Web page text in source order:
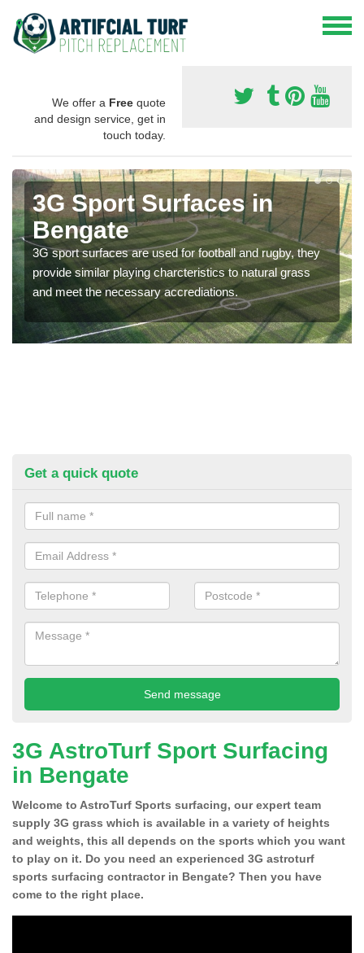
We offer a Free quote
and design service, get in
touch today.
3G Sport Surfaces in
Bengate
3G sport surfaces are used for football and rugby, they
provide similar playing charcteristics to natural grass
and meet the necessary accrediations.
Get a quick quote
3G AstroTurf Sport Surfacing
in Bengate
Welcome to AstroTurf Sports surfacing, our expert team
supply 3G grass which is available in a variety of heights
and weights, this all depends on the sports which you want
to play on it. Do you need an experienced 3G astroturf
sports surfacing contractor in Bengate? Then you have
come to the right place.